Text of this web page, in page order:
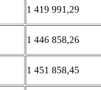
1 419 991,29
1 446 858,26
1 451 858,45